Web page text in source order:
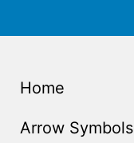
Home
Arrow Symbols